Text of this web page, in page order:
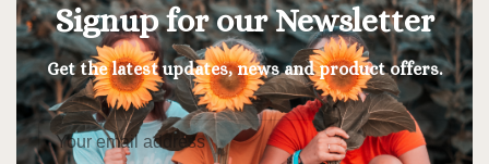
Signup for our Newsletter
Get the latest updates, news and product offers.